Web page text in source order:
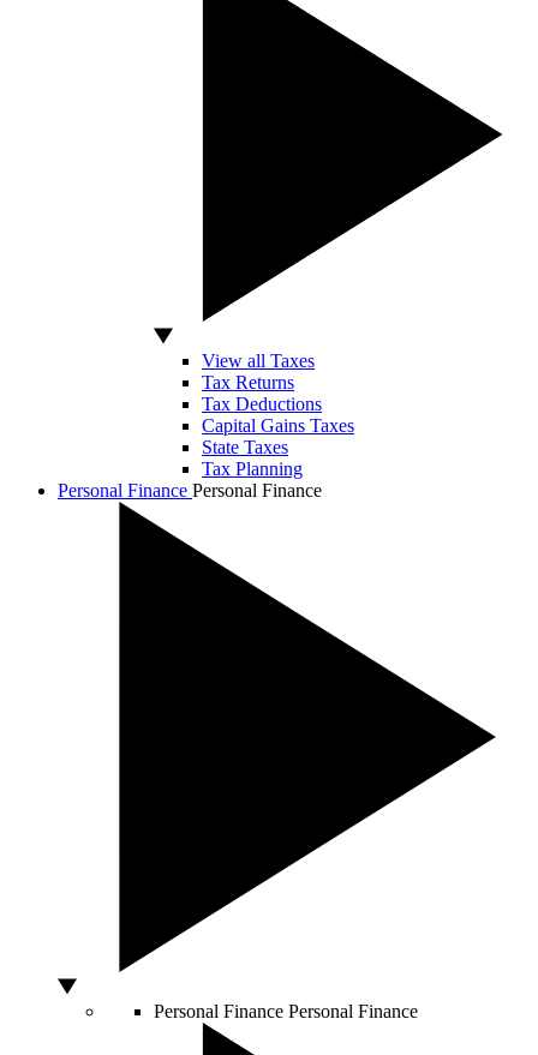
View all Taxes
Tax Returns
Tax Deductions
Capital Gains Taxes
State Taxes
Tax Planning
Personal Finance Personal Finance
Personal Finance Personal Finance